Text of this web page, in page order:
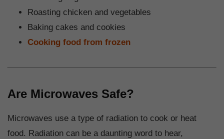
Roasting chicken and vegetables
Baking cakes and cookies
Cooking food from frozen
Are Microwaves Safe?
Microwaves use a type of radiation to cook or heat
food. Radiation can be a daunting word to hear,